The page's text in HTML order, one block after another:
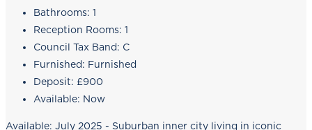
Bathrooms: 1
Reception Rooms: 1
Council Tax Band: C
Furnished: Furnished
Deposit: £900
Available: Now
Available: July 2025 - Suburban inner city living in iconic